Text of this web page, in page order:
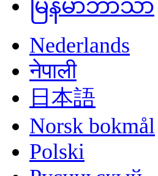
မြန်မာဘာသာ
Nederlands
नेपाली
日本語
Norsk bokmål
Polski